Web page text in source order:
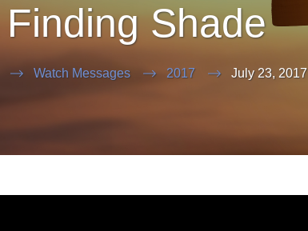
Finding Shade
Watch Messages 2017 July 23, 2017